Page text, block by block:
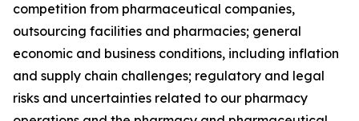
competition from pharmaceutical companies,
outsourcing facilities and pharmacies; general
economic and business conditions, including inflation
and supply chain challenges; regulatory and legal
risks and uncertainties related to our pharmacy